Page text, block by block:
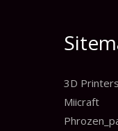
3D Printers
Miicraft